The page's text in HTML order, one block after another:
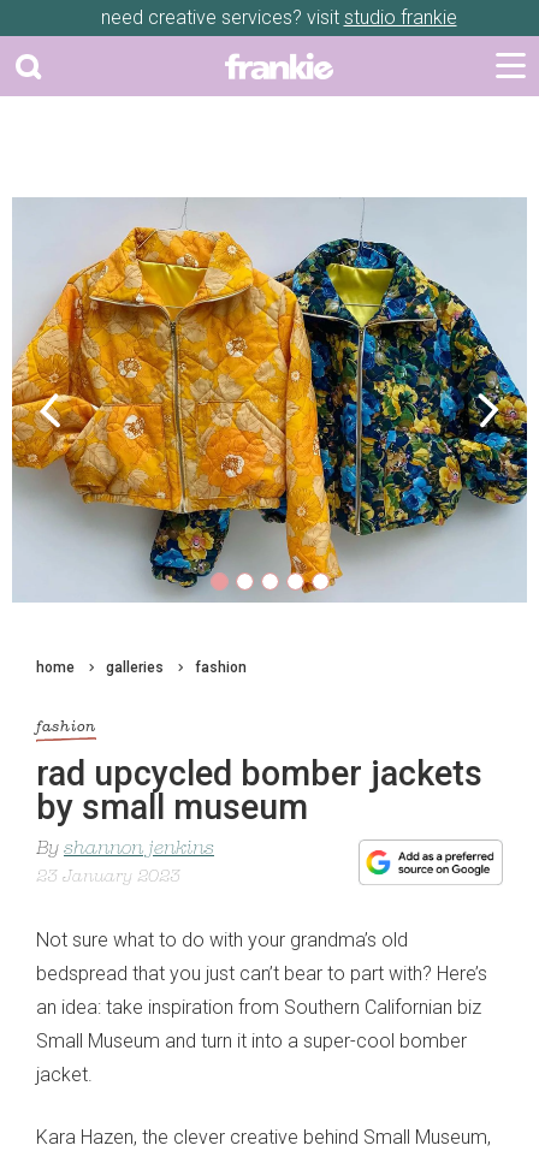
need creative services? visit studio frankie
Previous Next
home galleries fashion
fashion
rad upcycled bomber jackets
by small museum
By shannon jenkins
23 January 2023
Not sure what to do with your grandma’s old
bedspread that you just can’t bear to part with? Here’s
an idea: take inspiration from Southern Californian biz
Small Museum and turn it into a super-cool bomber
jacket.
Kara Hazen, the clever creative behind Small Museum,